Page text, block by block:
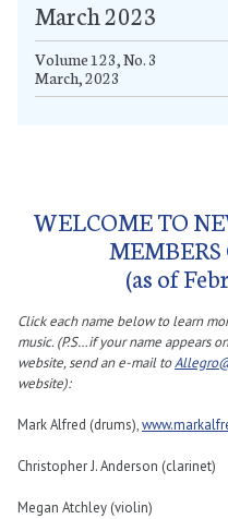
March 2023
Volume 123, No. 3
March, 2023
WELCOME TO
(as of
Click each name below to learn
music. (P.S…if your name appears
website, send an e-mail to
website):
Mark Alfred (drums),
Christopher J. Anderson (clarinet)
Megan Atchley (violin)